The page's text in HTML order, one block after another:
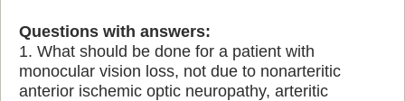
Questions with answers:
1. What should be done for a patient with
monocular vision loss, not due to nonarteritic
anterior ischemic optic neuropathy, arteritic